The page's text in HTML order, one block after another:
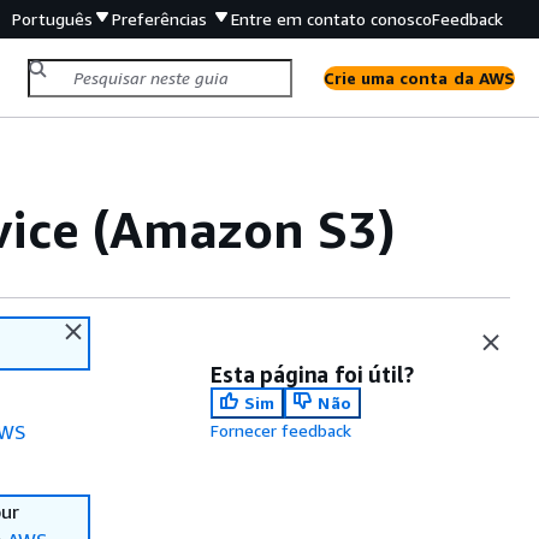
Português Preferências Entre em contato conoscoFeedback
Crie uma conta da AWS
(Amazon S3)
Esta página foi útil?
Sim
Não
Fornecer feedback